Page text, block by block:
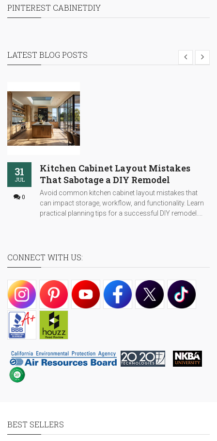
PINTEREST CABINETDIY
LATEST BLOG POSTS
31
JUL
0
Kitchen Cabinet Layout Mistakes
That Sabotage a DIY Remodel
Avoid common kitchen cabinet layout mistakes that
can impact storage, workflow, and functionality. Learn
practical planning tips for a successful DIY remodel....
CONNECT WITH US:
BEST SELLERS